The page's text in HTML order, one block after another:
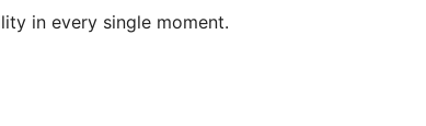
in every single moment.